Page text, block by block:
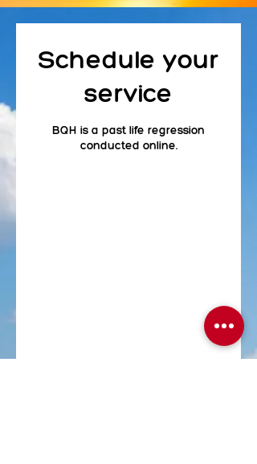
Schedule your
service
BQH is a past life regression
conducted online.